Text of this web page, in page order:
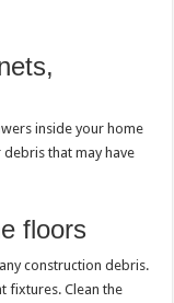
inside your home
that may have
floors
construction debris.
fixtures. Clean the